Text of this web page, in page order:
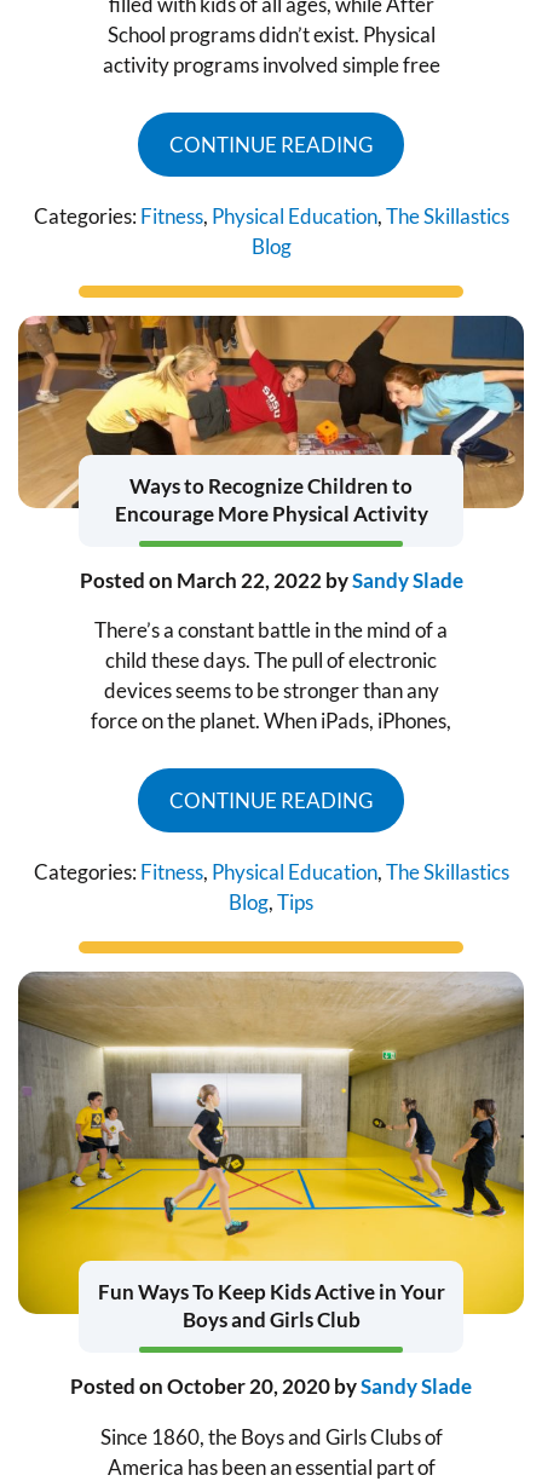
School programs didn’t exist. Physical
activity programs involved simple free
CONTINUE READING
Categories: Fitness, Physical Education,The Skillastics
Blog
Ways to Recognize Children to
Encourage More Physical Activity
Posted on March 22, 2022 bySandy Slade
There’s a constant battle in the mind of a
child these days. The pull of electronic
devices seems to be stronger than any
force on the planet. When iPads, iPhones,
CONTINUE READING
Categories: Fitness, Physical Education,The Skillastics
Blog,Tips
Fun Ways To Keep Kids Active in Your
Boys and Girls Club
Posted onOctober 20, 2020bySandy Slade
Since 1860, the Boys and Girls Clubs of
America has been an essential part of